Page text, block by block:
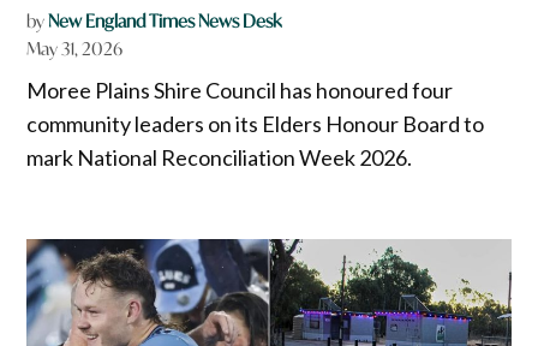
byNew England Times News Desk
May 31, 2026
Moree Plains Shire Council has honoured four
community leaders on its Elders Honour Board to
mark National Reconciliation Week 2026.